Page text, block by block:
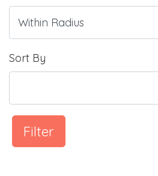
Sort By
Filter